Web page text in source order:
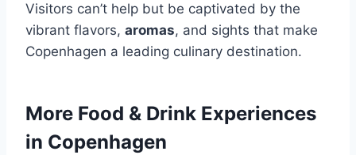
Visitors can’t help but be captivated by the
vibrant flavors, aromas, and sights that make
Copenhagen a leading culinary destination.
More Food & Drink Experiences
in Copenhagen